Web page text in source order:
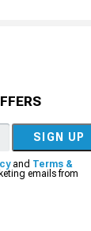
SIGN UP
and Terms &
emails from